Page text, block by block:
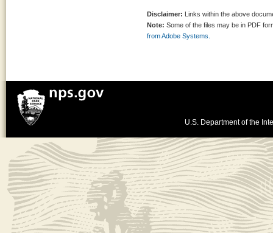
Disclaimer: Links within the above
Note: Some of the files may be in PDF
from Adobe Systems.
U.S. Department of the